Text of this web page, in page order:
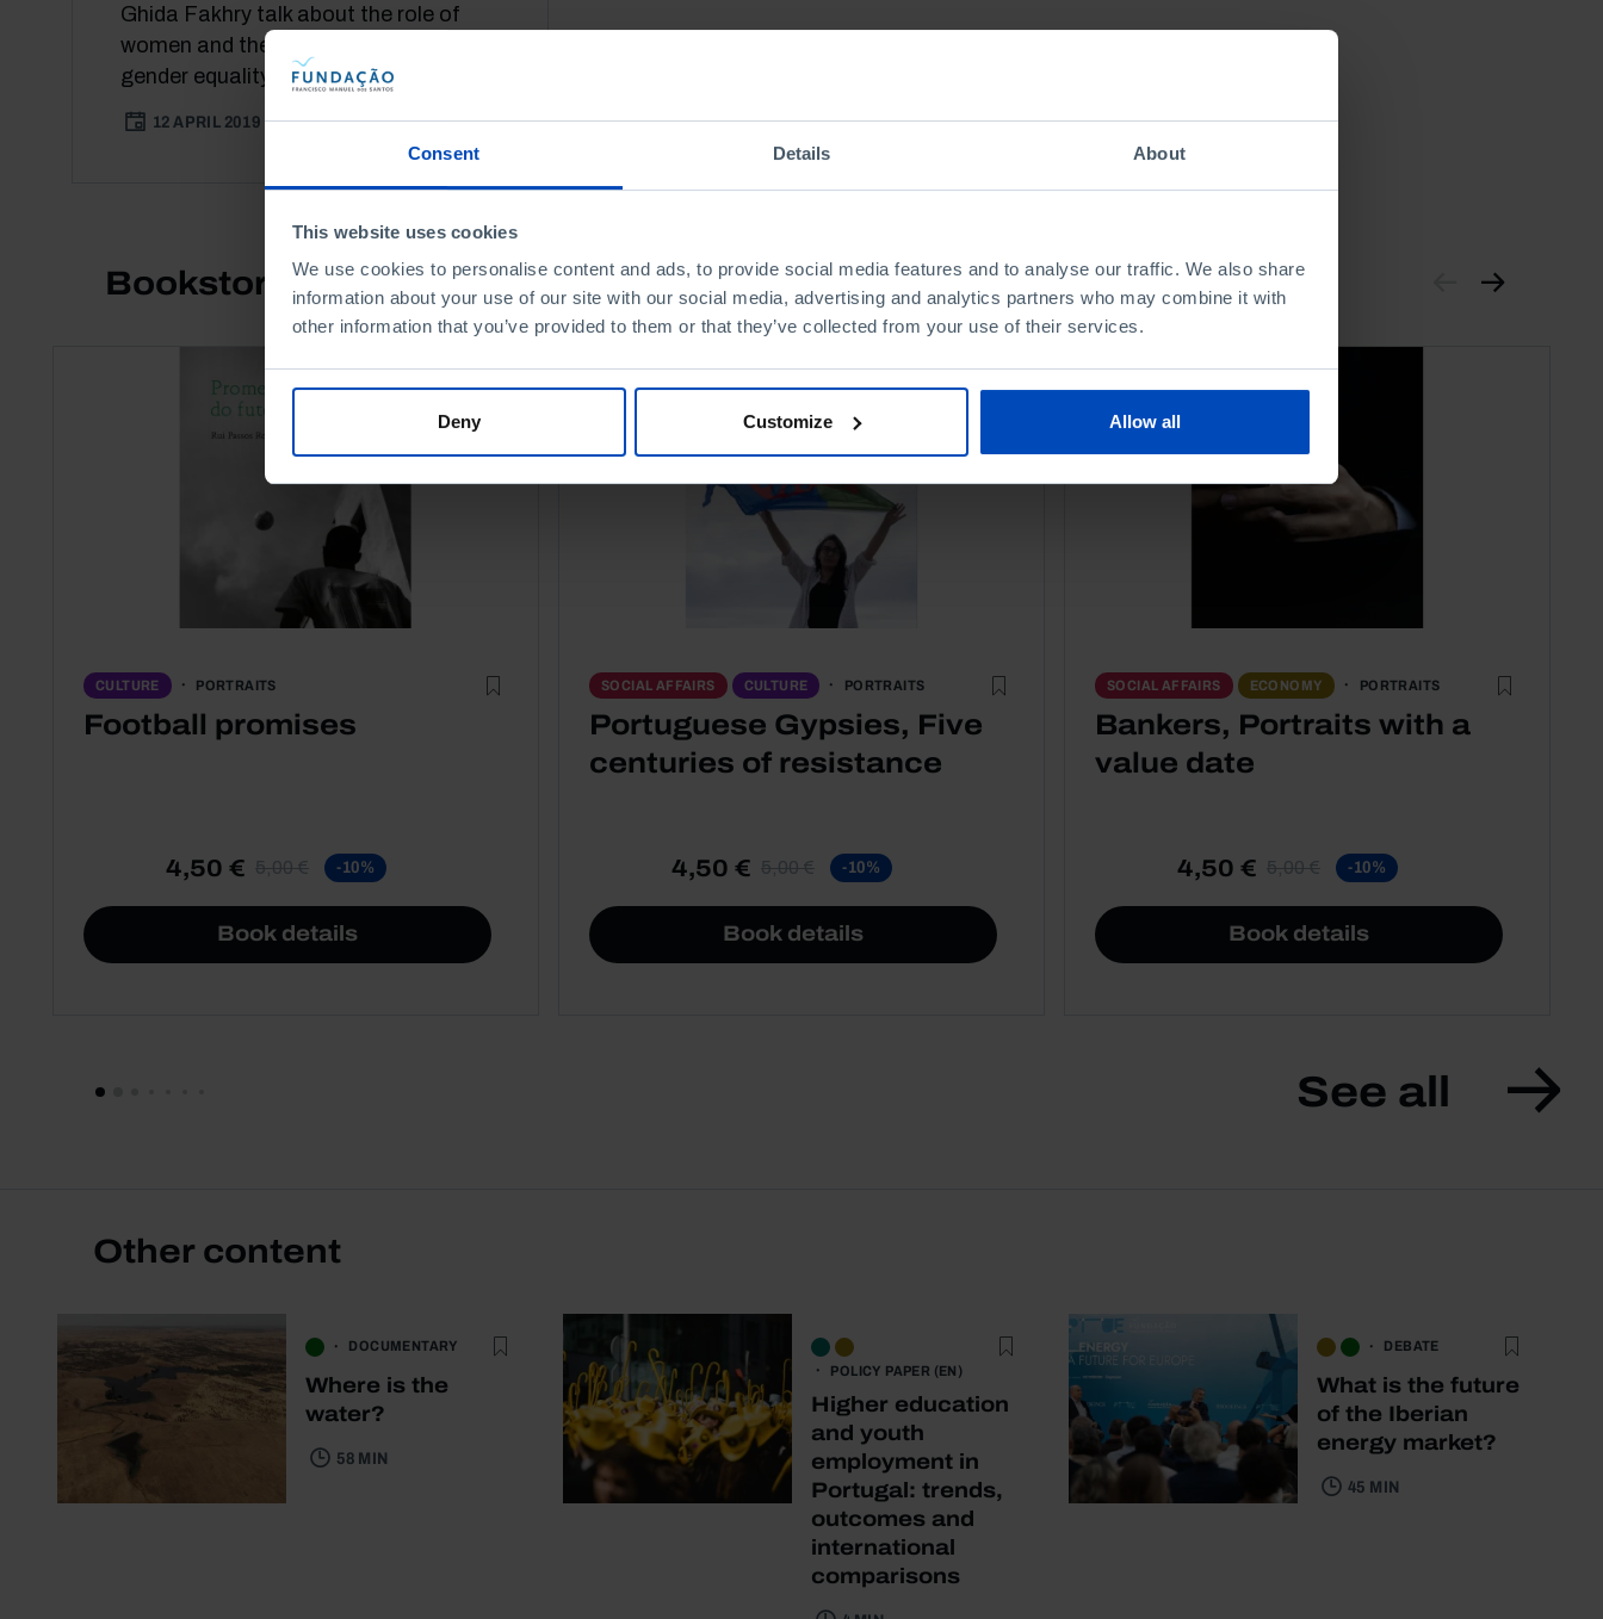
Consent Details About
This website uses cookies
We use cookies to personalise content and ads, to provide social media features and to analyse our traffic. We also share
information about your use of our site with our social media, advertising and analytics partners who may combine it with
other information that you’ve provided to them or that they’ve collected from your use of their services.
Deny Customize Allow all
Ghida Fakhry talk about the role of
women and the road ahead towards
gender equality in different societies.
12 APRIL 2019 94 MIN
Bookstore
CULTURE PORTRAITS
Football promises
4,50 € 5,00 € -10%
Book details
SOCIAL AFFAIRS CULTURE PORTRAITS
Portuguese Gypsies, Five
centuries of resistance
4,50 € 5,00 € -10%
Book details
SOCIAL AFFAIRS ECONOMY PORTRAITS
Bankers, Portraits with a
value date
4,50 € 5,00 € -10%
Book details
See all
Other content
DOCUMENTARY
Where is the
water?
58 MIN
POLICY PAPER (EN)
Higher education
and youth
employment in
Portugal: trends,
outcomes and
international
comparisons
DEBATE
What is the future
of the Iberian
energy market?
45 MIN